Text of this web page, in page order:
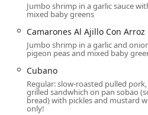
side dishes such as Arroz
Restaurant Dining:
The
in options with both Counter
for Brunch, Lunch, and
Convenient Takeout Options:
Takeout or Curbside pickup
access to their favorite
or a Pastelon.
Jumbo shrimp in a garlic sauce
mixed baby greens
Camarones Al Ajillo Con Arroz
Jumbo shrimp in a garlic and
pigeon peas and mixed baby
Cubano
Regular: slow-roasted pulled
grilled sandwhich on pan sobao
bread) with pickles and mustard
only!